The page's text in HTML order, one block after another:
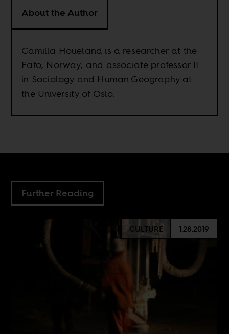
About the Author
Camilla Houeland is a researcher at the
Fafo, Norway, and associate professor II
in Sociology and Human Geography at
the University of Oslo.
Further Reading
CULTURE 1.28.2019